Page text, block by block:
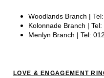
Woodlands Branch |
Kolonnade Branch |
Menlyn Branch | Tel:
LOVE & ENGAGEMENT